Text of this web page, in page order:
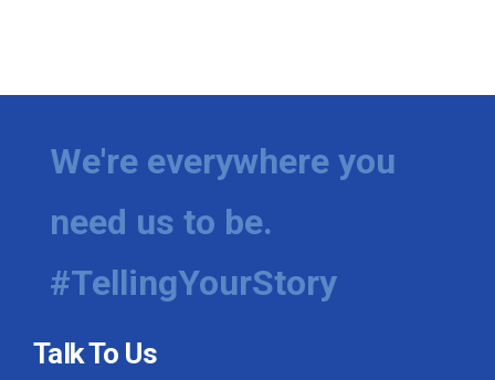
We're everywhere you
need us to be.
#TellingYourStory
Talk To Us